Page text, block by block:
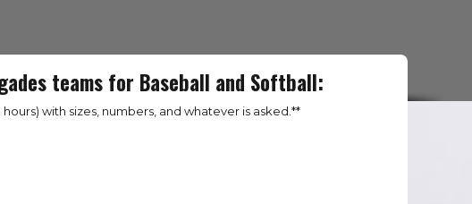
teams for Baseball and Softball:
with sizes, numbers, and whatever is asked.**